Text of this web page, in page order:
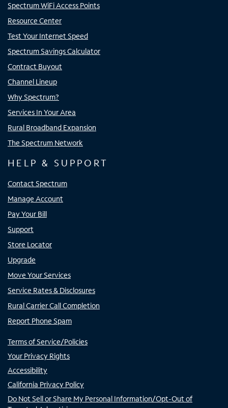
Spectrum WiFi Access Points
Resource Center
Test Your Internet Speed
Spectrum Savings Calculator
Contract Buyout
Channel Lineup
Why Spectrum?
Services In Your Area
Rural Broadband Expansion
The Spectrum Network
HELP & SUPPORT
Contact Spectrum
Manage Account
Pay Your Bill
Support
Store Locator
Upgrade
Move Your Services
Service Rates & Disclosures
Rural Carrier Call Completion
Report Phone Spam
Terms of Service/Policies
Your Privacy Rights
Accessibility
California Privacy Policy
Do Not Sell or Share My Personal Information/Opt-Out of